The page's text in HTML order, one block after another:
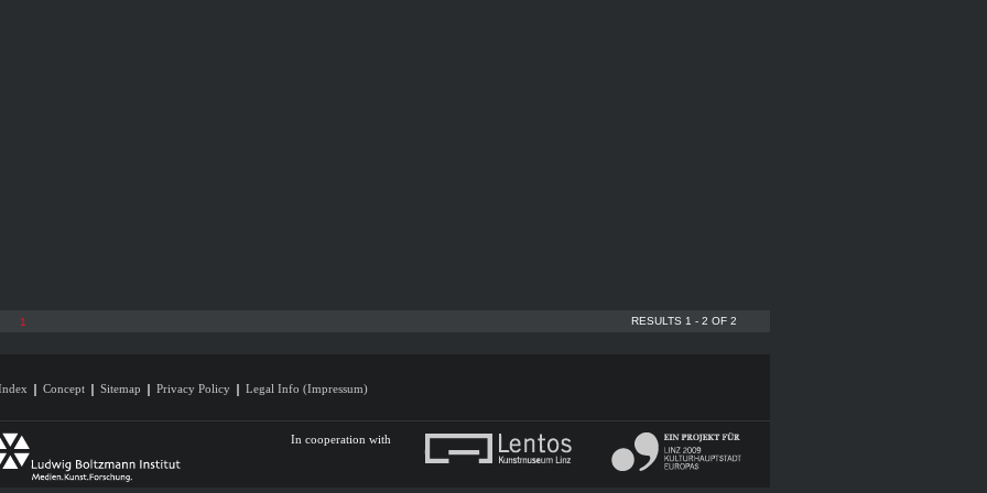
1 RESULTS 1 - 2 OF 2
Concept Sitemap Privacy Policy Legal Info (Impressum)
In cooperation with